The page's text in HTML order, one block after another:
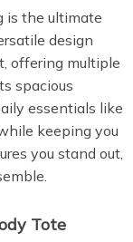
is the ultimate
design
offering multiple
spacious
essentials like
keeping you
you stand out,
Tote